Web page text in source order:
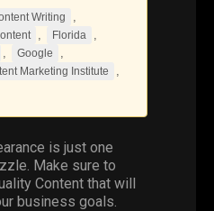
Writing ,
, Florida ,
, Google ,
Marketing Institute ,
is just one
Make sure to
Content that will
business goals.